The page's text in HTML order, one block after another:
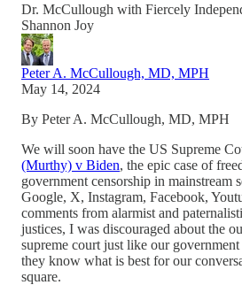
Dr. McCullough with Fiercely
Shannon Joy
Peter A. McCullough, MD, MPH
May 14, 2024
By Peter A. McCullough, MD, MPH
We will soon have the US Supreme
(Murthy) v Biden, the epic case of
government censorship in mainstream
Google, X, Instagram, Facebook,
comments from alarmist and
justices, I was discouraged about the
supreme court just like our
they know what is best for our
square.